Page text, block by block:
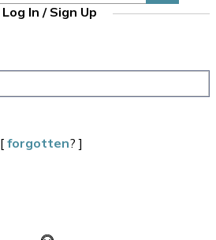
Log In / Sign Up
[ forgotten? ]